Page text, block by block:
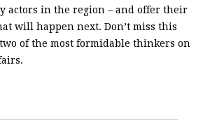
actors in the region – and offer their
will happen next. Don’t miss this
of the most formidable thinkers on